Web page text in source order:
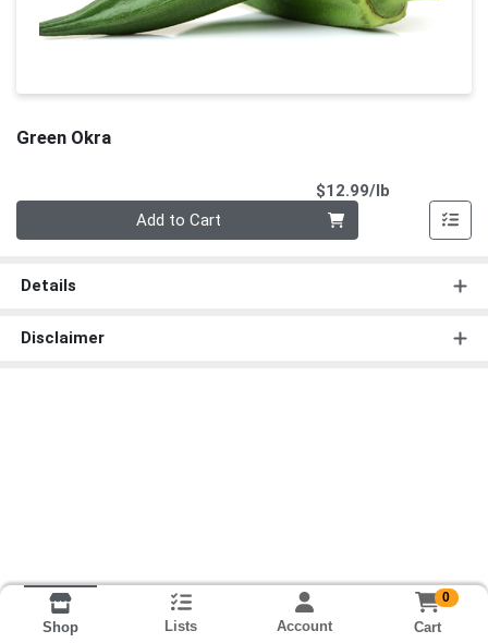
Green Okra
$12.99/lb
Add to Cart
Details
Disclaimer
Shop Lists Account
0
Cart